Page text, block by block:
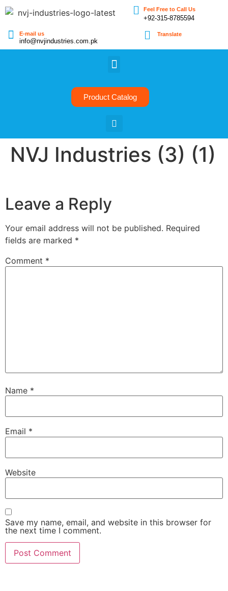
Feel Free to Call Us
+92-315-8785594
E-mail us
info@nvjindustries.com.pk
Translate
Product Catalog
NVJ Industries (3) (1)
Leave a Reply
Your email address will not be published. Required
fields are marked *
Comment *
Name *
Email *
Website
Save my name, email, and website in this browser for
the next time I comment.